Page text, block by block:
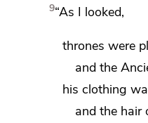
9“As I looked,
thrones were
and the
his clothing
andthe hair